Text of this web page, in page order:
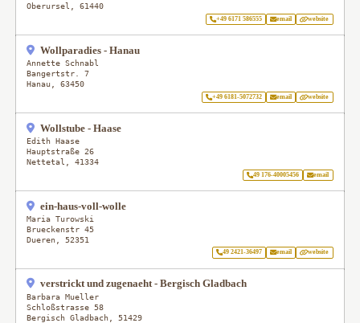
Oberursel
,61440
+49 6171 586555 email website
Wollparadies - Hanau
Annette Schnabl
Bangertstr. 7
Hanau ,63450
+49 6181-5072732 email website
Wollstube - Haase
Edith Haase
Hauptstraße 26
Nettetal
,41334
49 176-40005456 email
ein-haus-voll-wolle
Maria Turowski
Brueckenstr 45
Dueren
52351
49 2421-36497 email website
verstrickt und zugenaeht - Bergisch Gladbach
Barbara Mueller
Schloßstrasse 58
Bergisch Gladbach
51429